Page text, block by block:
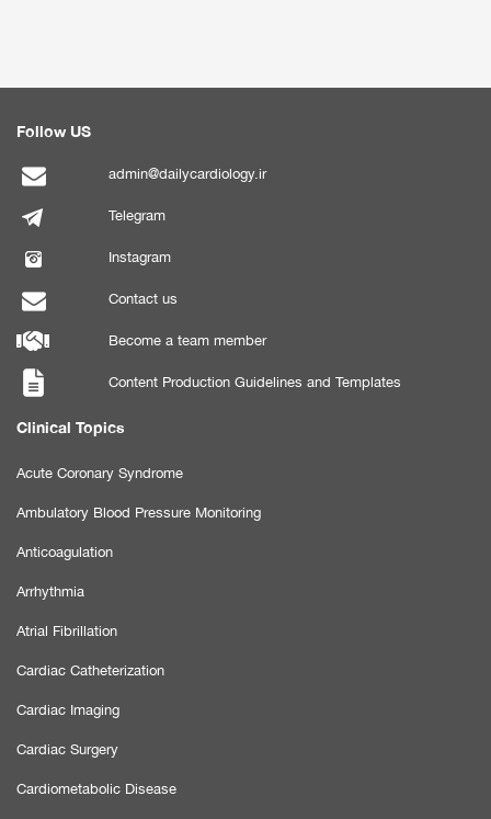
Follow US
admin@dailycardiology.ir
Telegram
Instagram
Contact us
Become a team member
Content Production Guidelines and Templates
Clinical Topics
Acute Coronary Syndrome
Ambulatory Blood Pressure Monitoring
Anticoagulation
Arrhythmia
Atrial Fibrillation
Cardiac Catheterization
Cardiac Imaging
Cardiac Surgery
Cardiometabolic Disease